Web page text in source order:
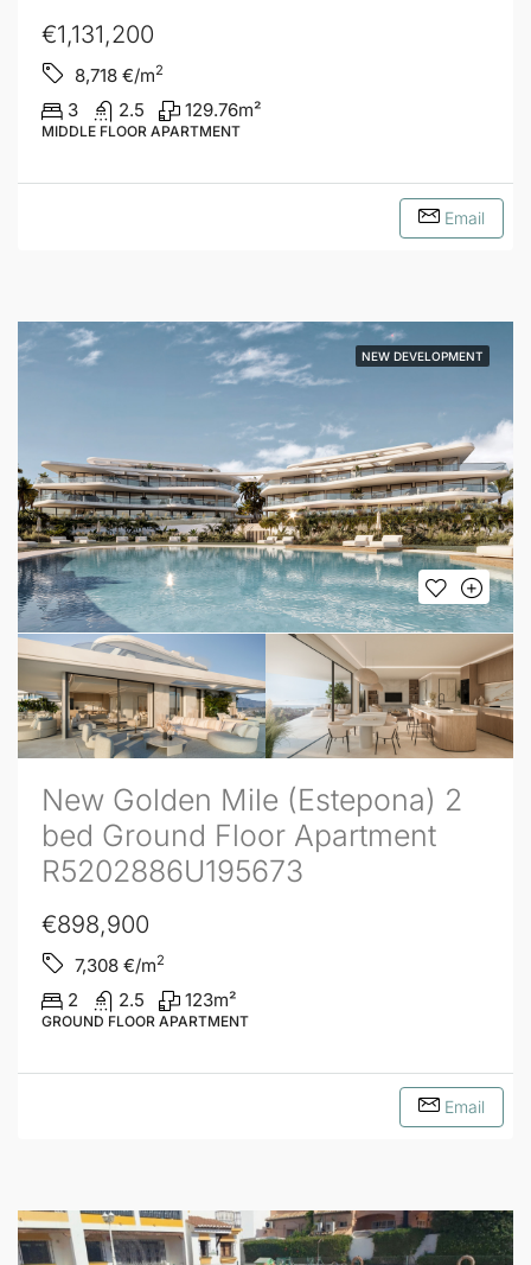
€1,131,200
8,718 €/m2
3 2.5 129.76m²
MIDDLE FLOOR APARTMENT
Email
NEW DEVELOPMENT
New Golden Mile (Estepona) 2
bed Ground Floor Apartment
R5202886U195673
€898,900
7,308 €/m2
2 2.5 123m²
GROUND FLOOR APARTMENT
Email